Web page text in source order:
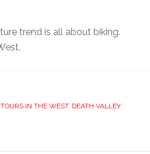
trend is all about biking.
IN THE WEST, DEATH VALLEY